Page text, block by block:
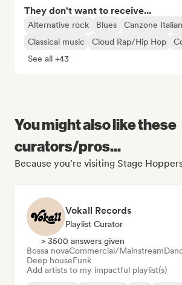
They don't want to receive...
Alternative rock Blues
Canzone
Classical music
Cloud Rap/Hip Hop
See all +43
You might also like these
curators/pros...
Because you're visiting Stage
Vokall Records
Playlist Curator
> 3500 answers given
Bossa novaCommercial/Mainstream
Deep houseFunk
Add artists to my impactful playlist(s)